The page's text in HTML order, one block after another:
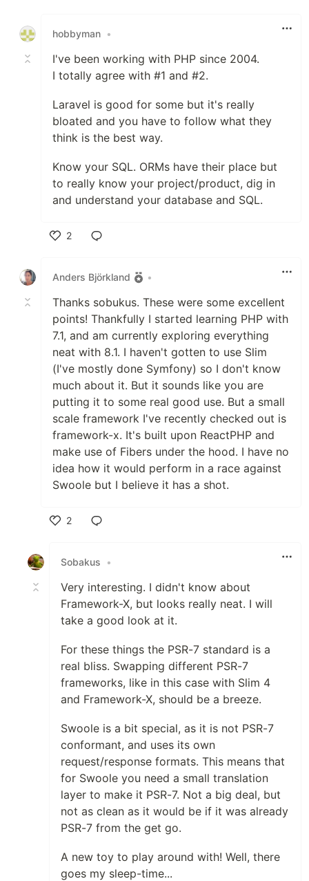
hobbyman •
I've been working with PHP since 2004.
I totally agree with #1 and #2.
Laravel is good for some but it's really
bloated and you have to follow what they
think is the best way.
Know your SQL. ORMs have their place but
to really know your project/product, dig in
and understand your database and SQL.
2
Anders Björkland
•
Thanks sobukus. These were some excellent
points! Thankfully I started learning PHP with
7.1, and am currently exploring everything
neat with 8.1. I haven't gotten to use Slim
(I've mostly done Symfony) so I don't know
much about it. But it sounds like you are
putting it to some real good use. But a small
scale framework I've recently checked out is
framework-x. It's built upon ReactPHP and
make use of Fibers under the hood. I have no
idea how it would perform in a race against
Swoole but I believe it has a shot.
2
Sobakus
•
Very interesting. I didn't know about
Framework-X, but looks really neat. I will
take a good look at it.
For these things the PSR-7 standard is a
real bliss. Swapping different PSR-7
frameworks, like in this case with Slim 4
and Framework-X, should be a breeze.
Swoole is a bit special, as it is not PSR-7
conformant, and uses its own
request/response formats. This means that
for Swoole you need a small translation
layer to make it PSR-7. Not a big deal, but
not as clean as it would be if it was already
PSR-7 from the get go.
A new toy to play around with! Well, there
goes my sleep-time...